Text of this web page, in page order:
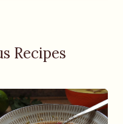
Recipes